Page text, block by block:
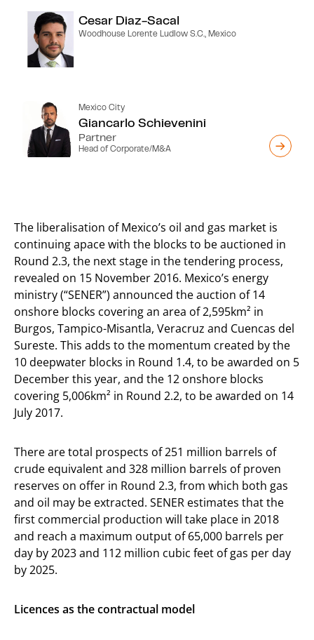
Cesar Diaz-Sacal
Woodhouse Lorente Ludlow S.C., Mexico
Mexico City
Giancarlo Schievenini
Partner
Head of Corporate/M&A
The liberalisation of Mexico’s oil and gas market is
continuing apace with the blocks to be auctioned in
Round 2.3, the next stage in the tendering process,
revealed on 15 November 2016. Mexico’s energy
ministry (“SENER”) announced the auction of 14
onshore blocks covering an area of 2,595km² in
Burgos, Tampico-Misantla, Veracruz and Cuencas del
Sureste. This adds to the momentum created by the
10 deepwater blocks in Round 1.4, to be awarded on 5
December this year, and the 12 onshore blocks
covering 5,006km² in Round 2.2, to be awarded on 14
July 2017.
There are total prospects of 251 million barrels of
crude equivalent and 328 million barrels of proven
reserves on offer in Round 2.3, from which both gas
and oil may be extracted. SENER estimates that the
first commercial production will take place in 2018
and reach a maximum output of 65,000 barrels per
day by 2023 and 112 million cubic feet of gas per day
by 2025.
Licences as the contractual model